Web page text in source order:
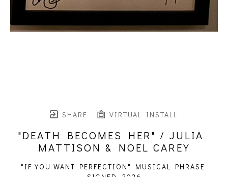
SHARE VIRTUAL INSTALL
"DEATH BECOMES HER" / JULIA
MATTISON & NOEL CAREY
"IF YOU WANT PERFECTION" MUSICAL PHRASE